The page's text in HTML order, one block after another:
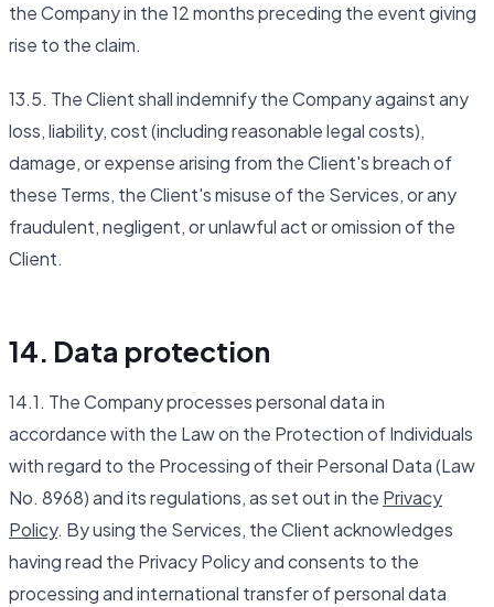
the Company in the 12 months preceding the event giving
rise to the claim.
13.5. The Client shall indemnify the Company against any
loss, liability, cost (including reasonable legal costs),
damage, or expense arising from the Client's breach of
these Terms, the Client's misuse of the Services, or any
fraudulent, negligent, or unlawful act or omission of the
Client.
14. Data protection
14.1. The Company processes personal data in
accordance with the Law on the Protection of Individuals
with regard to the Processing of their Personal Data (Law
No. 8968) and its regulations, as set out in the Privacy
Policy. By using the Services, the Client acknowledges
having read the Privacy Policy and consents to the
processing and international transfer of personal data